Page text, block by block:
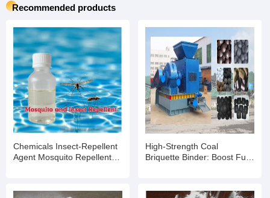
Recommended products
Chemicals Insect-Repellent
Agent Mosquito Repellent
High-Strength Coal
Briquette Binder: Boost Fuel